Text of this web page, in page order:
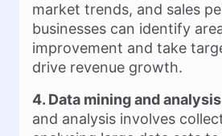
market trends, and sales
businesses can identify
improvement and take
drive revenue growth.
4. Data mining and
and analysis involves